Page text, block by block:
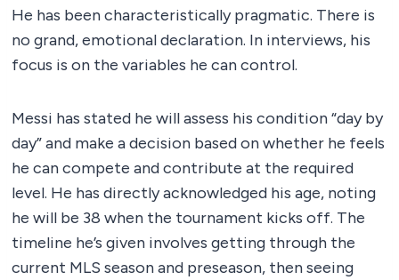
He has been characteristically pragmatic. There is
no grand, emotional declaration. In interviews, his
focus is on the variables he can control.
Messi has stated he will assess his condition “day by
day” and make a decision based on whether he feels
he can compete and contribute at the required
level. He has directly acknowledged his age, noting
he will be 38 when the tournament kicks off. The
timeline he’s given involves getting through the
current MLS season and preseason, then seeing